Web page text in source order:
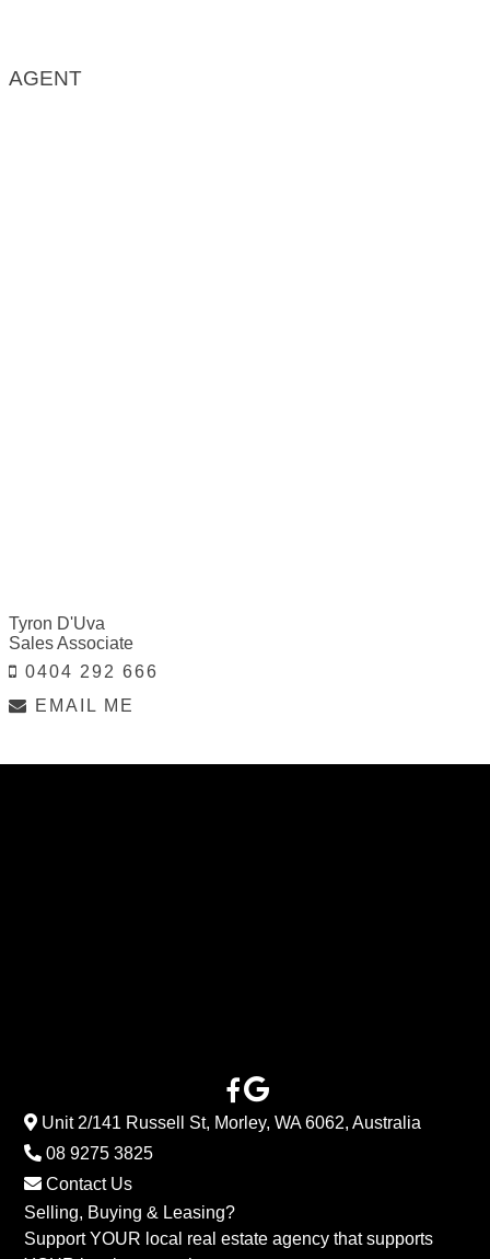
AGENT
Tyron D'Uva
Sales Associate
0404 292 666
EMAIL ME
Unit 2/141 Russell St, Morley, WA 6062, Australia
08 9275 3825
Contact Us
Selling, Buying & Leasing?
Support YOUR local real estate agency that supports